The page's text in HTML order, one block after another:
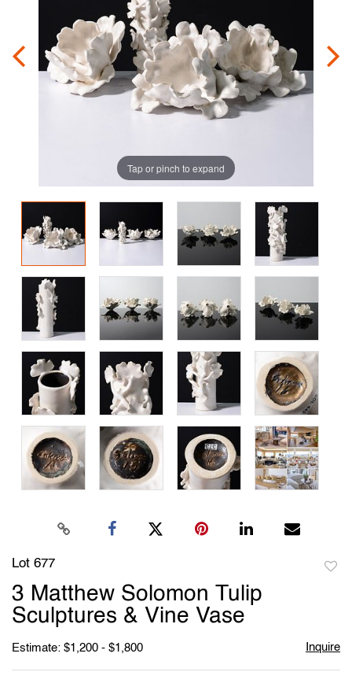
Tap or pinch to expand
Lot 677
3 Matthew Solomon Tulip
Sculptures & Vine Vase
Estimate: $1,200 - $1,800 Inquire